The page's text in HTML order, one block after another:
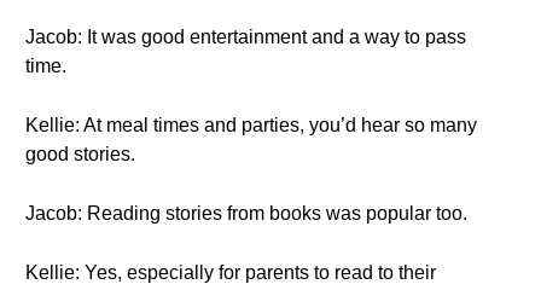
Jacob: It was good entertainment and a way to pass
time.
Kellie: At meal times and parties, you’d hear so many
good stories.
Jacob: Reading stories from books was popular too.
Kellie: Yes, especially for parents to read to their